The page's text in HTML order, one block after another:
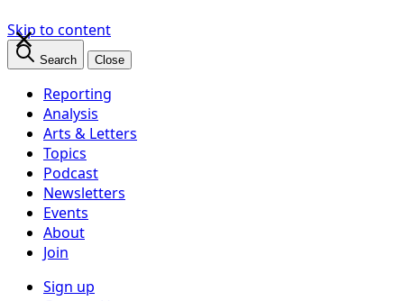
Skip to content
Search Close
Reporting
Analysis
Arts & Letters
Topics
Podcast
Newsletters
Events
About
Join
Sign up
×